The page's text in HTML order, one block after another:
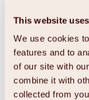
This website
We use cookies
features and to
of our site with
combine it with
collected from